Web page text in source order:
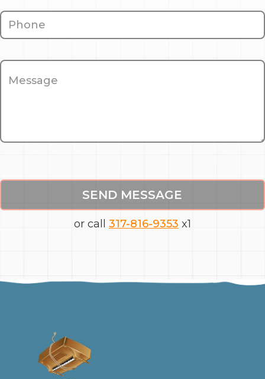
SEND MESSAGE
or call 317-816-9353 x1